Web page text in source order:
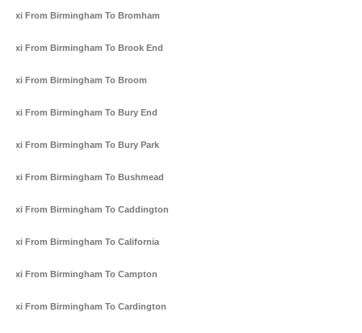
Taxi From Birmingham To Bromham
Taxi From Birmingham To Brook End
Taxi From Birmingham To Broom
Taxi From Birmingham To Bury End
Taxi From Birmingham To Bury Park
Taxi From Birmingham To Bushmead
Taxi From Birmingham To Caddington
Taxi From Birmingham To California
Taxi From Birmingham To Campton
Taxi From Birmingham To Cardington